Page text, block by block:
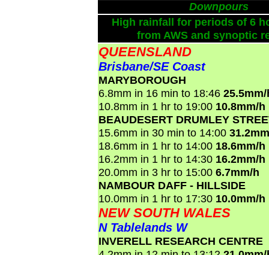
Downpours
High rainfall for periods of 6
from AWS and synoptic
QUEENSLAND
Brisbane/SE Coast
MARYBOROUGH
6.8mm in 16 min to 18:46
10.8mm in 1 hr to 19:00 10.8mm/h
BEAUDESERT DRUMLEY
15.6mm in 30 min to 14:00
18.6mm in 1 hr to 14:00 18.6mm/h
16.2mm in 1 hr to 14:30 16.2mm/h
20.0mm in 3 hr to 15:00 6.7mm/h
NAMBOUR DAFF - HILLSIDE
10.0mm in 1 hr to 17:30 10.0mm/h
NEW SOUTH WALES
N Tablelands W
INVERELL RESEARCH CENTRE